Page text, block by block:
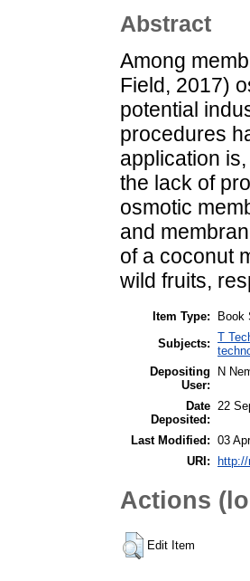
Abstract
Among
Field, 2017)
potential
procedures
application
the lack of
osmotic
and
of a coconut
wild fruits,
Item Type:
Book
Subjects: T
Depositing
User:
N
Date
Deposited:
22
Last Modified: 03
URI:
Actions
Edit Item